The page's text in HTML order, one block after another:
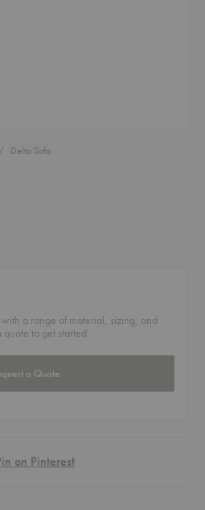
Delta Sofa
a range of material, sizing, and
to get started.
a Quote
on Pinterest